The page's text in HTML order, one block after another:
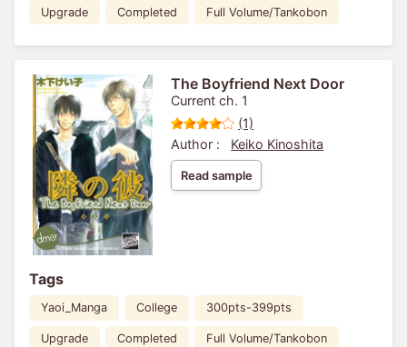
Upgrade Completed Full Volume/Tankobon
The Boyfriend Next Door
Current ch. 1
(1)
Author :
Keiko Kinoshita
Read sample
Tags
Yaoi_Manga College 300pts-399pts
Upgrade Completed Full Volume/Tankobon